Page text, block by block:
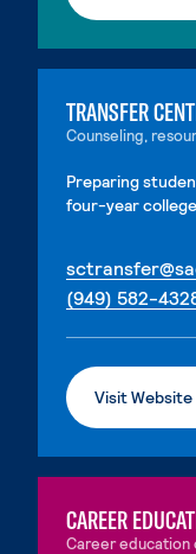
TRANSFER
Counseling,
Preparing
four-year
(949) 582-
Visit Website
CAREER
Career education